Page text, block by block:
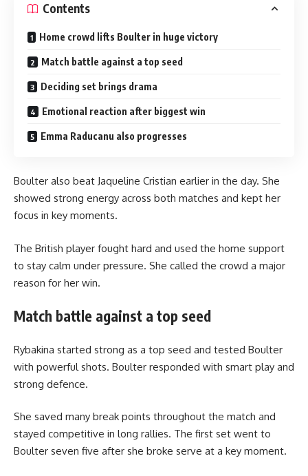
Contents
Home crowd lifts Boulter in huge victory
Match battle against a top seed
Deciding set brings drama
Emotional reaction after biggest win
Emma Raducanu also progresses
Boulter also beat Jaqueline Cristian earlier in the day. She
showed strong energy across both matches and kept her
focus in key moments.
The British player fought hard and used the home support
to stay calm under pressure. She called the crowd a major
reason for her win.
Match battle against a top seed
Rybakina started strong as a top seed and tested Boulter
with powerful shots. Boulter responded with smart play and
strong defence.
She saved many break points throughout the match and
stayed competitive in long rallies. The first set went to
Boulter seven five after she broke serve at a key moment.